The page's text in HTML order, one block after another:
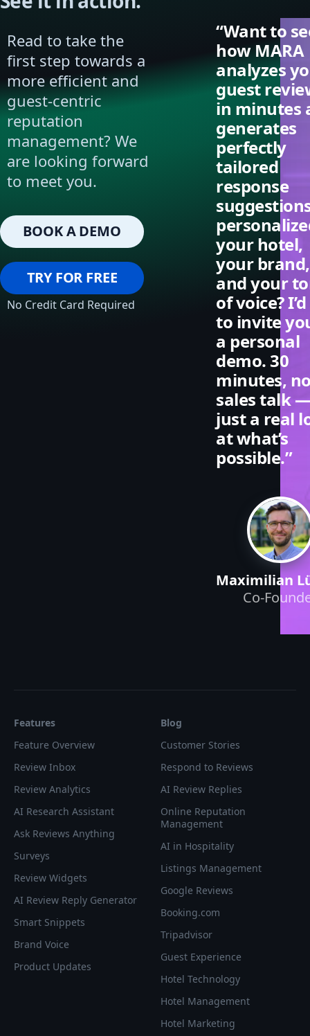
Read to take the
first step towards a
more efficient and
guest-centric
reputation
management? We
are looking forward
to meet you.
BOOK A DEMO
TRY FOR FREE
No Credit Card Required
“Want to
how MARA
analyzes
guest
in minutes
generates
perfectly
tailored
response
your hotel,
your brand,
and your
of voice?
to invite
a personal
demo. 30
minutes,
sales talk
just a real
at what’s
possible.”
Maximilian
Co-
Features
Feature Overview
Review Inbox
Review Analytics
AI Research Assistant
Ask Reviews Anything
Surveys
Review Widgets
AI Review Reply Generator
Smart Snippets
Brand Voice
Product Updates
Blog
Customer Stories
Respond to Reviews
AI Review Replies
Online Reputation
Management
AI in Hospitality
Listings Management
Google Reviews
Booking.com
Tripadvisor
Guest Experience
Hotel Technology
Hotel Management
Hotel Marketing